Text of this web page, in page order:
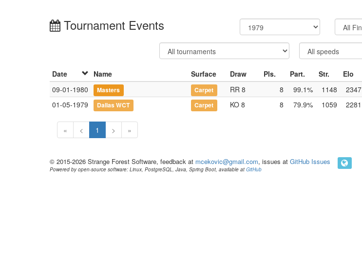
Tournament Events
Date Name Surface Draw Pls. Part. Str. Elo
09-01-1980
Masters Carpet RR 8 8 99.1% 1148 2347
01-05-1979
Dallas WCT Carpet KO 8 8 79.9% 1059 2281
« < 1 > »
© 2015-2026 Strange Forest Software, feedback at mcekovic@gmail.com, issues at GitHub Issues
Powered by open-source software: Linux, PostgreSQL, Java, Spring Boot, available at GitHub